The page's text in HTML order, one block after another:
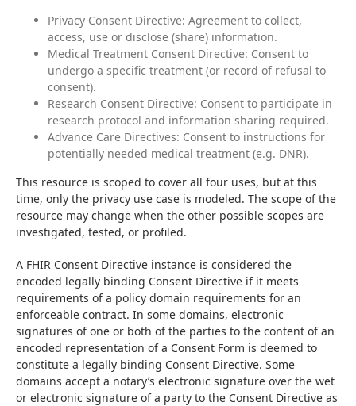
Privacy Consent Directive: Agreement to collect,
access, use or disclose (share) information.
Medical Treatment Consent Directive: Consent to
undergo a specific treatment (or record of refusal to
consent).
Research Consent Directive: Consent to participate in
research protocol and information sharing required.
Advance Care Directives: Consent to instructions for
potentially needed medical treatment (e.g. DNR).
This resource is scoped to cover all four uses, but at this
time, only the privacy use case is modeled. The scope of the
resource may change when the other possible scopes are
investigated, tested, or profiled.
A FHIR Consent Directive instance is considered the
encoded legally binding Consent Directive if it meets
requirements of a policy domain requirements for an
enforceable contract. In some domains, electronic
signatures of one or both of the parties to the content of an
encoded representation of a Consent Form is deemed to
constitute a legally binding Consent Directive. Some
domains accept a notary’s electronic signature over the wet
or electronic signature of a party to the Consent Directive as